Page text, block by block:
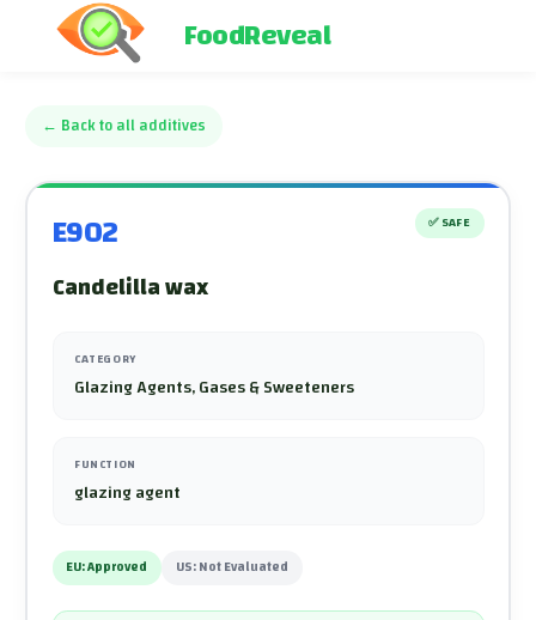
FoodReveal
← Back to all additives
E902 ✅ SAFE
Candelilla wax
CATEGORY
Glazing Agents, Gases & Sweeteners
FUNCTION
glazing agent
EU:Approved US:Not Evaluated